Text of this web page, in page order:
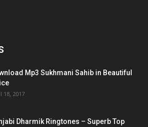
Mp3 Sukhmani Sahib in Beautiful
18, 2017
Dharmik Ringtones – Superb Top